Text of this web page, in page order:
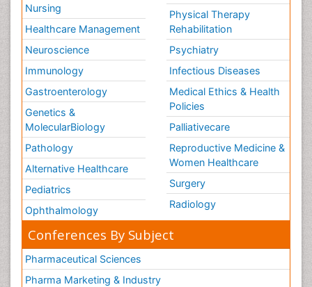
Nursing
Healthcare Management
Neuroscience
Immunology
Gastroenterology
Genetics &
MolecularBiology
Pathology
Alternative Healthcare
Pediatrics
Ophthalmology
Physical Therapy
Rehabilitation
Psychiatry
Infectious Diseases
Medical Ethics & Health
Policies
Palliativecare
Reproductive Medicine &
Women Healthcare
Surgery
Radiology
Conferences By Subject
Pharmaceutical Sciences
Pharma Marketing & Industry